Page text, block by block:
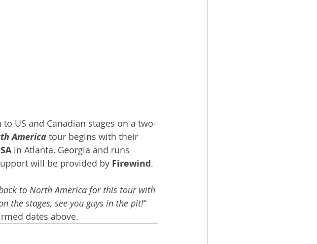
US and Canadian stages on a two-
America tour begins with their
in Atlanta, Georgia and runs
will be provided by Firewind.
to North America for this tour with
the stages, see you guys in the pit!“
dates above.